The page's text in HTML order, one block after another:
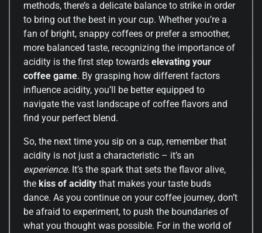
methods, there’s a delicate balance to strike in order
to bring out the best in your cup. Whether you’re a
fan of bright, snappy coffees or prefer a smoother,
more balanced taste, recognizing the importance of
acidity is the first step towards elevating your
coffee game. By grasping how different factors
influence acidity, you’ll be better equipped to
navigate the vast landscape of coffee flavors and
find your perfect blend.
So, the next time you sip on a cup, remember that
acidity is not just a characteristic – it’s an
experience. It’s the spark that sets the flavor alive,
the kiss of acidity that makes your taste buds
dance. As you continue on your coffee journey, don’t
be afraid to experiment, to push the boundaries of
what you thought was possible. For in the world of